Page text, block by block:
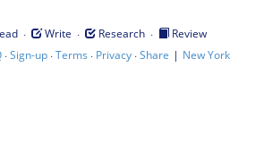
· Write · Research ·
Review
·Sign-up·Terms · Privacy·Share | New York